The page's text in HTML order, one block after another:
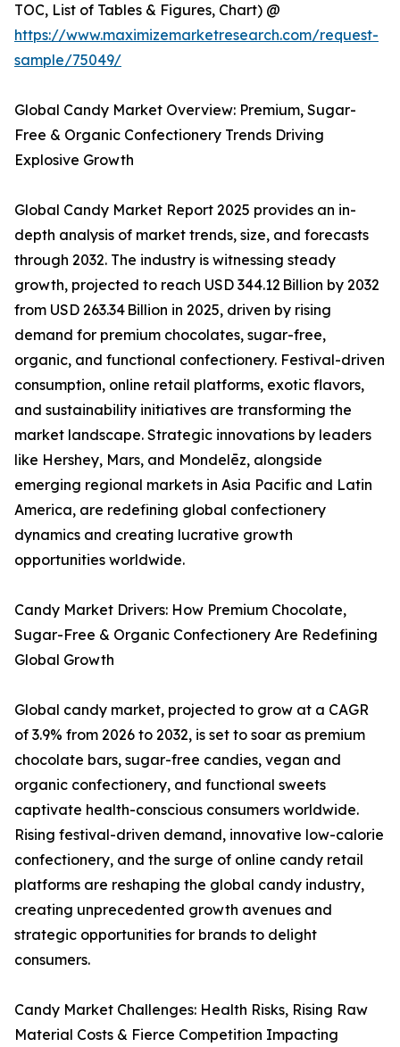
TOC, List of Tables & Figures, Chart) @
https://www.maximizemarketresearch.com/request-
sample/75049/
Global Candy Market Overview: Premium, Sugar-
Free & Organic Confectionery Trends Driving
Explosive Growth
Global Candy Market Report 2025 provides an in-
depth analysis of market trends, size, and forecasts
through 2032. The industry is witnessing steady
growth, projected to reach USD 344.12 Billion by 2032
from USD 263.34 Billion in 2025, driven by rising
demand for premium chocolates, sugar-free,
organic, and functional confectionery. Festival-driven
consumption, online retail platforms, exotic flavors,
and sustainability initiatives are transforming the
market landscape. Strategic innovations by leaders
like Hershey, Mars, and Mondelēz, alongside
emerging regional markets in Asia Pacific and Latin
America, are redefining global confectionery
dynamics and creating lucrative growth
opportunities worldwide.
Candy Market Drivers: How Premium Chocolate,
Sugar-Free & Organic Confectionery Are Redefining
Global Growth
Global candy market, projected to grow at a CAGR
of 3.9% from 2026 to 2032, is set to soar as premium
chocolate bars, sugar-free candies, vegan and
organic confectionery, and functional sweets
captivate health-conscious consumers worldwide.
Rising festival-driven demand, innovative low-calorie
confectionery, and the surge of online candy retail
platforms are reshaping the global candy industry,
creating unprecedented growth avenues and
strategic opportunities for brands to delight
consumers.
Candy Market Challenges: Health Risks, Rising Raw
Material Costs & Fierce Competition Impacting